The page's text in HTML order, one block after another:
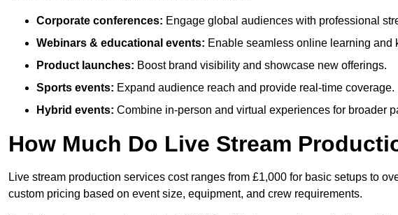
Corporate conferences: Engage global audiences with professional
Webinars & educational events: Enable seamless online learning and
Product launches: Boost brand visibility and showcase new offerings.
Sports events: Expand audience reach and provide real-time coverage.
Hybrid events: Combine in-person and virtual experiences for broader
How Much Do Live Stream
Live stream production services cost ranges from £1,000 for basic setups to
custom pricing based on event size, equipment, and crew requirements.